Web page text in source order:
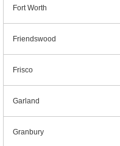
Fort Worth
Friendswood
Frisco
Garland
Granbury